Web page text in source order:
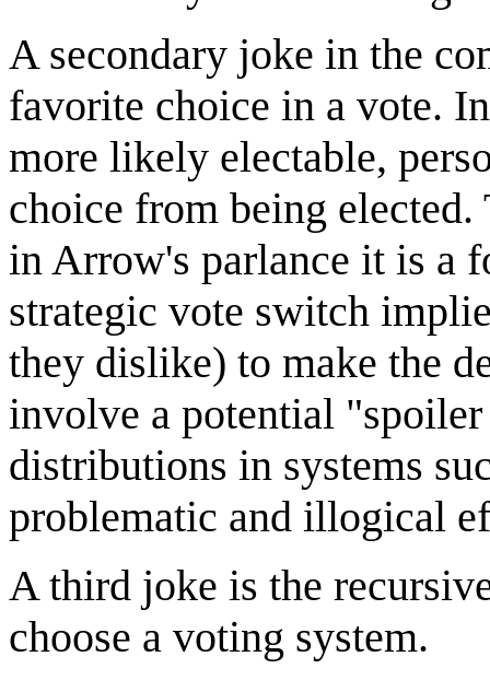
A secondary joke in the
favorite choice in a vote.
more likely electable,
choice from being
in Arrow's parlance it is a
strategic vote switch
they dislike) to make the
involve a potential
distributions in systems
problematic and illogical
A third joke is the
choose a voting system.